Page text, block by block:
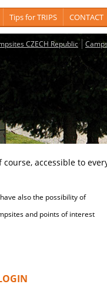
Tips for TRIPS CONTACT
CZECH Republic
accessible to
also the possibility of
and points of interest